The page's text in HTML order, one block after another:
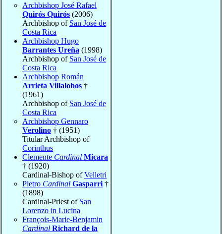
Archbishop José Rafael
Quirós Quirós (2006)
Archbishop of San José de
Costa Rica
Archbishop Hugo
Barrantes Ureña (1998)
Archbishop of San José de
Costa Rica
Archbishop Román
Arrieta Villalobos †
(1961)
Archbishop of San José de
Costa Rica
Archbishop Gennaro
Verolino † (1951)
Titular Archbishop of
Corinthus
Clemente Cardinal Micara
† (1920)
Cardinal-Bishop ofVelletri
Pietro Cardinal Gasparri †
(1898)
Cardinal-Priest of San
Lorenzo in Lucina
François-Marie-Benjamin
Cardinal Richard de la